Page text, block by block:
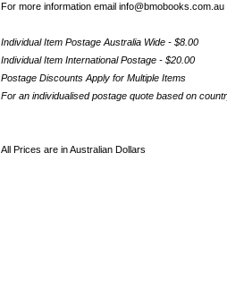
For more information email info@bmobooks.com.au
Individual Item Postage Australia Wide - $8.00
Individual Item International Postage - $20.00
Postage Discounts Apply for Multiple Items
For an individualised postage quote based on
All Prices are in Australian Dollars